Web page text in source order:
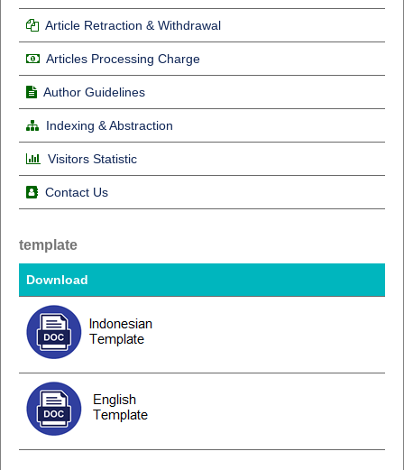
Article Retraction & Withdrawal
Articles Processing Charge
Author Guidelines
Indexing & Abstraction
Visitors Statistic
Contact Us
template
Download